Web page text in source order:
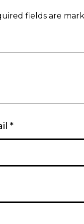
fields are
*